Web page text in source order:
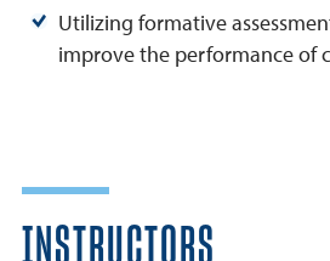
Utilizing formative
improve the performance of
INSTRUCTORS